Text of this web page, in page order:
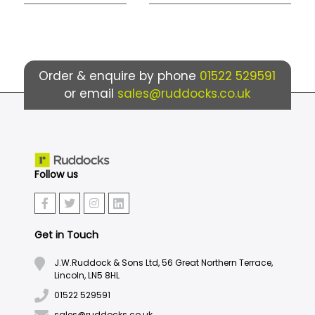
Order & enquire by phone 01522 529591
or email sales@ruddocks.co.uk
Follow us
Get in Touch
J.W.Ruddock & Sons Ltd, 56 Great Northern Terrace,
Lincoln, LN5 8HL
01522 529591